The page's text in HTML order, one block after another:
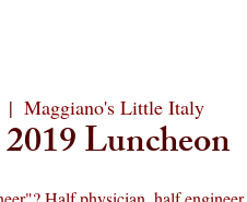
|
Maggiano's Little Italy
Luncheon